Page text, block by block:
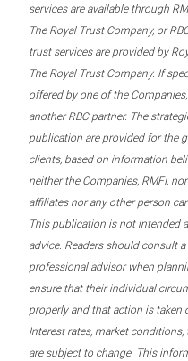
services are available through
The Royal Trust Company, or
trust services are provided by
The Royal Trust Company. If
offered by one of the
another RBC partner. The
publication are provided for the
clients, based on information
neither the Companies, RMFI,
affiliates nor any other person
This publication is not intended
advice. Readers should consult
professional advisor when
ensure that their individual
properly and that action is taken
Interest rates, market
are subject to change. This